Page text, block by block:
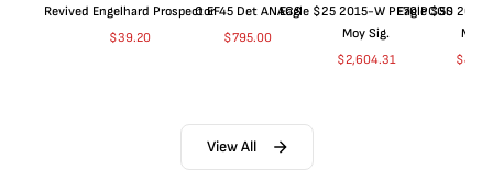
Revived Engelhard Prospector
$39.20
O EF45 Det ANACS
$795.00
Eagle $25 2015-W PF70 PCGS
Moy Sig.
$2,604.31
Eagle $50 2015-
Moy
$
View All